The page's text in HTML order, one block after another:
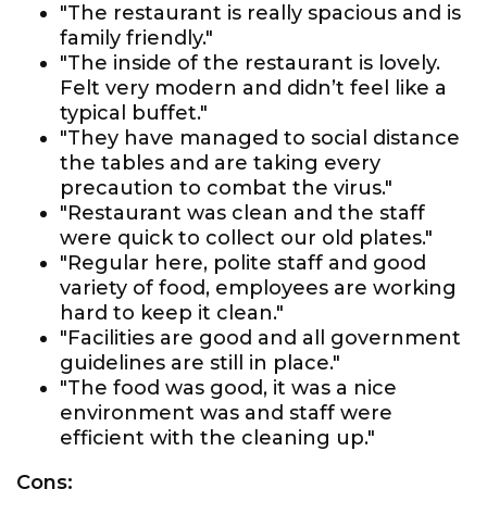
"The restaurant is really spacious and is
family friendly."
"The inside of the restaurant is lovely.
Felt very modern and didn’t feel like a
typical buffet."
"They have managed to social distance
the tables and are taking every
precaution to combat the virus."
"Restaurant was clean and the staff
were quick to collect our old plates."
"Regular here, polite staff and good
variety of food, employees are working
hard to keep it clean."
"Facilities are good and all government
guidelines are still in place."
"The food was good, it was a nice
environment was and staff were
efficient with the cleaning up."
Cons: